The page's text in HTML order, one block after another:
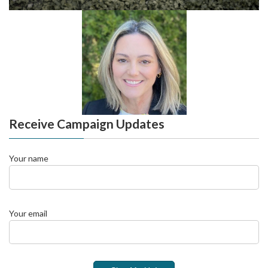
Receive Campaign Updates
Your name
Your email